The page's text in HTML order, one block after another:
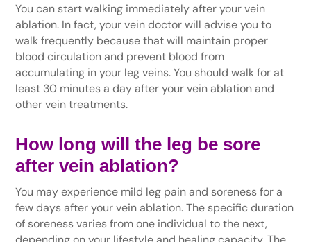
You can start walking immediately after your vein
ablation. In fact, your vein doctor will advise you to
walk frequently because that will maintain proper
blood circulation and prevent blood from
accumulating in your leg veins. You should walk for at
least 30 minutes a day after your vein ablation and
other vein treatments.
How long will the leg be sore
after vein ablation?
You may experience mild leg pain and soreness for a
few days after your vein ablation. The specific duration
of soreness varies from one individual to the next,